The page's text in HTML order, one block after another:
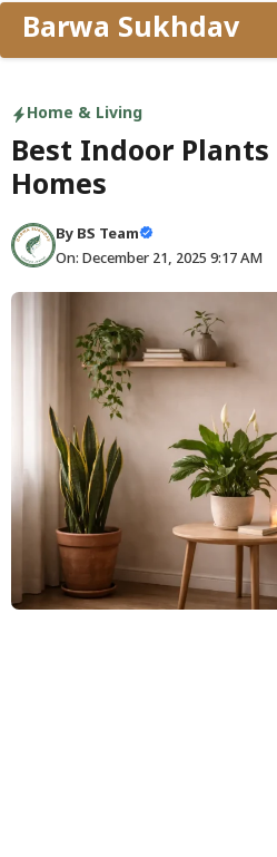
SkipBarwa Sukhdav
Home & Living
Best Indoor
Homes
By BS Team
On: December 21, 2025 9:17 AM